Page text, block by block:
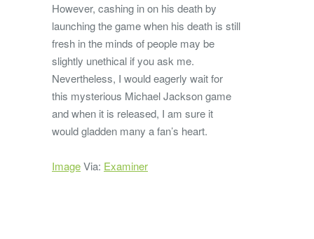
However, cashing in on his death by
launching the game when his death is still
fresh in the minds of people may be
slightly unethical if you ask me.
Nevertheless, I would eagerly wait for
this mysterious Michael Jackson game
and when it is released, I am sure it
would gladden many a fan’s heart.
ImageVia: Examiner